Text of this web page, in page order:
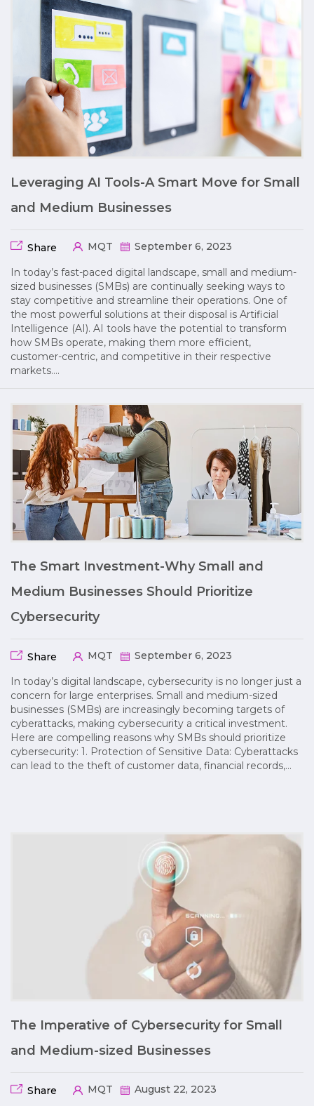
Leveraging AI Tools-A Smart Move for Small
and Medium Businesses
Share MQT September 6, 2023
In today’s fast-paced digital landscape, small and medium-
sized businesses (SMBs) are continually seeking ways to
stay competitive and streamline their operations. One of
the most powerful solutions at their disposal is Artificial
Intelligence (AI). AI tools have the potential to transform
how SMBs operate, making them more efficient,
customer-centric, and competitive in their respective
markets….
The Smart Investment-Why Small and
Medium Businesses Should Prioritize
Cybersecurity
Share MQT September 6, 2023
In today’s digital landscape, cybersecurity is no longer just a
concern for large enterprises. Small and medium-sized
businesses (SMBs) are increasingly becoming targets of
cyberattacks, making cybersecurity a critical investment.
Here are compelling reasons why SMBs should prioritize
cybersecurity: 1. Protection of Sensitive Data: Cyberattacks
can lead to the theft of customer data, financial records,…
The Imperative of Cybersecurity for Small
and Medium-sized Businesses
Share MQT August 22, 2023